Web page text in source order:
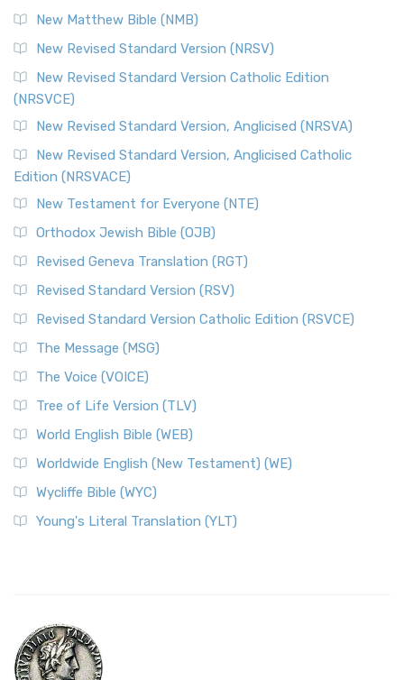
New Matthew Bible (NMB)
New Revised Standard Version (NRSV)
New Revised Standard Version Catholic Edition
(NRSVCE)
New Revised Standard Version, Anglicised (NRSVA)
New Revised Standard Version, Anglicised Catholic
Edition (NRSVACE)
New Testament for Everyone (NTE)
Orthodox Jewish Bible (OJB)
Revised Geneva Translation (RGT)
Revised Standard Version (RSV)
Revised Standard Version Catholic Edition (RSVCE)
The Message (MSG)
The Voice (VOICE)
Tree of Life Version (TLV)
World English Bible (WEB)
Worldwide English (New Testament) (WE)
Wycliffe Bible (WYC)
Young's Literal Translation (YLT)